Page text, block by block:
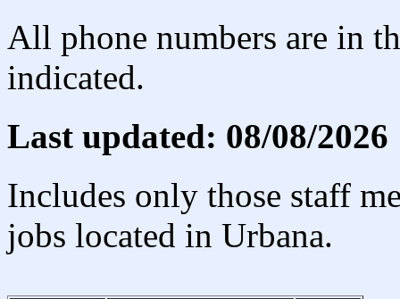
All phone numbers are in
indicated.
Last updated: 08/08/2026
Includes only those staff
jobs located in Urbana.